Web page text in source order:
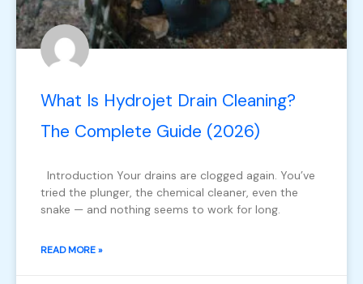
What Is Hydrojet Drain Cleaning?
The Complete Guide (2026)
Introduction Your drains are clogged again. You’ve
tried the plunger, the chemical cleaner, even the
snake — and nothing seems to work for long.
READ MORE »